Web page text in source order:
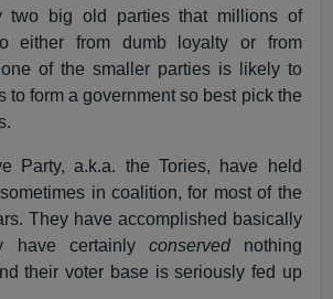
two big old parties that millions of
either from dumb loyalty or from
of the smaller parties is likely to
to form a government so best pick the
Party, a.k.a. the Tories, have held
in coalition, for most of the
They have accomplished basically
have certainly conservednothing
their voter base is seriously fed up